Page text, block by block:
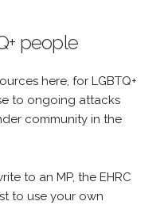
people
here, for LGBTQ+
to ongoing attacks
community in the
to an MP, the EHRC
to use your own